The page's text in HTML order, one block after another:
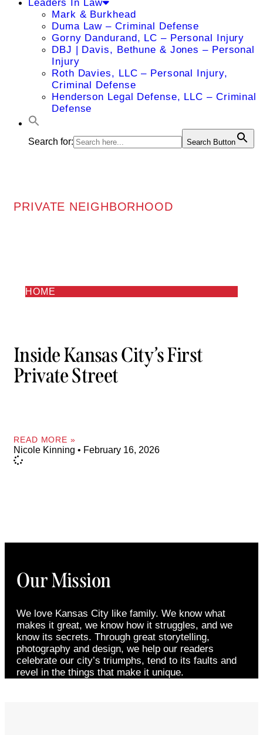
Leaders In Law
Mark & Burkhead
Duma Law – Criminal Defense
Gorny Dandurand, LC – Personal Injury
DBJ | Davis, Bethune & Jones – Personal
Injury
Roth Davies, LLC – Personal Injury,
Criminal Defense
Henderson Legal Defense, LLC – Criminal
Defense
Search for: Search Button
PRIVATE NEIGHBORHOOD
HOME
Inside Kansas City’s First
Private Street
READ MORE »
Nicole Kinning February 16, 2026
Our Mission
We love Kansas City like family. We know what
makes it great, we know how it struggles, and we
know its secrets. Through great storytelling,
photography and design, we help our readers
celebrate our city’s triumphs, tend to its faults and
revel in the things that make it unique.